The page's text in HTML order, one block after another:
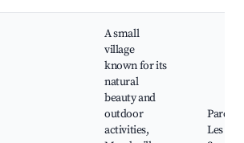
A small
village
known for its
natural
beauty and
outdoor
activities,
Parc
Les